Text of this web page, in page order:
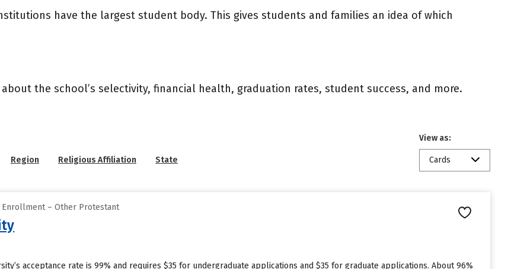
have the largest student body. This gives students and families an idea of which
the school’s selectivity, financial health, graduation rates, student success, and more.
Region Religious Affiliation State
View as:
Cards
Enrollment – Other Protestant
acceptance rate is 99% and requires $35 for undergraduate applications and $35 for graduate applications. About 96%